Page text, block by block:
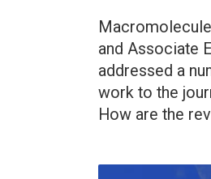
and Associate
addressed a
work to the
How are the